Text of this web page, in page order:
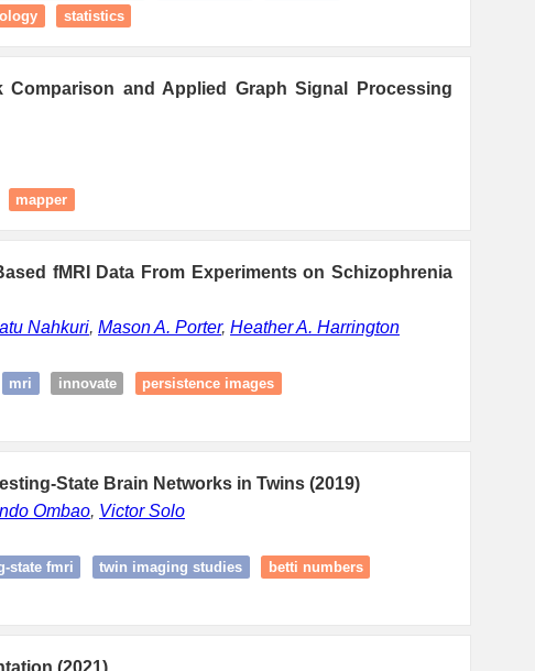
statistics
Comparison and Applied Graph Signal Processing
mapper
fMRI Data From Experiments on Schizophrenia
Nahkuri, Mason A. Porter, Heather A. Harrington
mri innovate
persistence images
State Brain Networks in Twins (2019)
Ombao, Victor Solo
state fmri twin imaging studies
betti numbers
(2021)